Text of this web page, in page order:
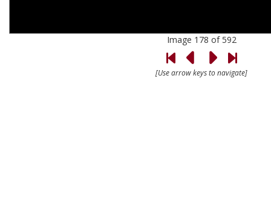
Image 178 of 592
[Use arrow keys to navigate]